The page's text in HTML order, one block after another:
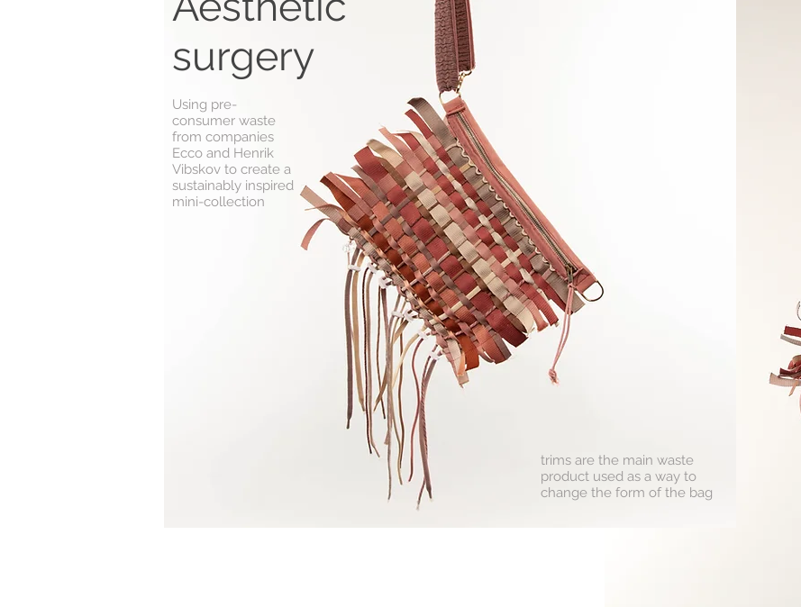
surgery
Using pre-
consumer waste
from companies
Ecco and Henrik
Vibskov to create a
sustainably inspired
mini-collection
trims are the main waste
product used as a way to
change the form of the bag